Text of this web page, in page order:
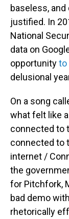
baseless,
justified. In
National
data on
opportunityto
delusional
On a song
what felt like
connected to
connected to
internet /
the
for Pitchfork,
bad demo
rhetorically